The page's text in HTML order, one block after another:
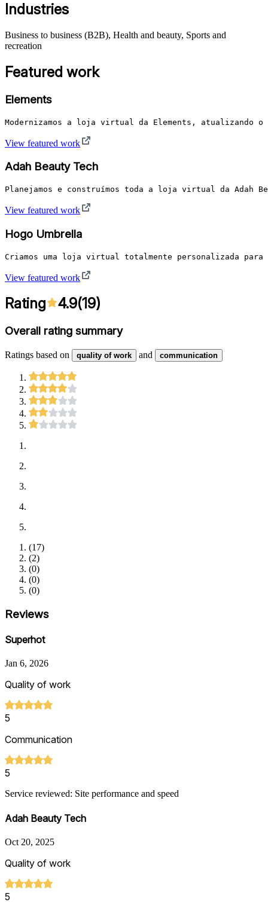
Industries
Business to business (B2B), Health and beauty, Sports and
recreation
Featured work
Elements
Modernizamos a loja virtual da Elements, atualizando o
View featured work
Adah Beauty Tech
Planejamos e construímos toda a loja virtual da Adah
View featured work
Hogo Umbrella
Criamos uma loja virtual totalmente personalizada para
View featured work
Rating 4.9(19)
Overall rating summary
Ratings based on quality of work and communication
(17)
(2)
(0)
(0)
(0)
Reviews
Superhot
Jan 6, 2026
Quality of work
5
Communication
5
Service reviewed: Site performance and speed
Adah Beauty Tech
Oct 20, 2025
Quality of work
5